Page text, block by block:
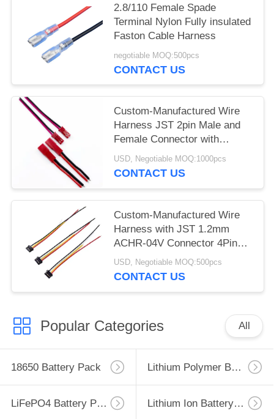
2.8/110 Female Spade
Terminal Nylon Fully insulated
Faston Cable Harness
negotiable MOQ:500pcs
CONTACT US
Custom-Manufactured Wire
Harness JST 2pin Male and
Female Connector with
26AWG Silicone Cable
Assembly
USD, Negotiable MOQ:1000pcs
CONTACT US
Custom-Manufactured Wire
Harness with JST 1.2mm
ACHR-04V Connector 4Pin
Wire Harness for Battery Wire
Harness Molex 504051
USD, Negotiable MOQ:500pcs
CONTACT US
Popular Categories All
18650 Battery Pack Lithium Polymer Battery
LiFePO4 Battery Pack Lithium Ion Battery Pack